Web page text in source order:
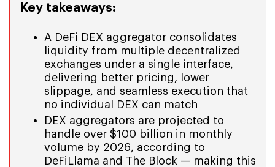
Key takeaways:
A DeFi DEX aggregator consolidates
liquidity from multiple decentralized
exchanges under a single interface,
delivering better pricing, lower
slippage, and seamless execution that
no individual DEX can match
DEX aggregators are projected to
handle over $100 billion in monthly
volume by 2026, according to
DeFiLlama and The Block — making this